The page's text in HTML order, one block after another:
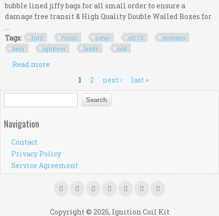
bubble lined jiffy bags for all small order to ensure a
damage free transit & High Quality Double Walled Boxes for
...
Tags:
ford focus zetec st170
mondeo
beru
ignition leads coil
Read more
Ht Ignition Leads Set & Ignition Coil
1 2 next › last »
Search form
Search
Navigation
Contact
Privacy Policy
Service Agreement
Copyright © 2026, Ignition Coil Kit